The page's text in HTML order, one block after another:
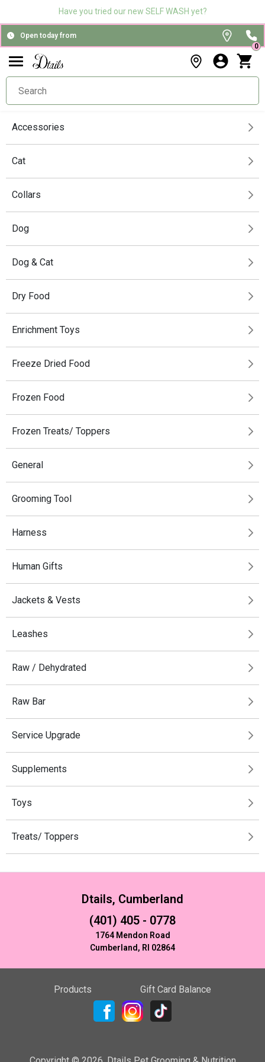
Have you tried our new SELF WASH yet?
Open today from
0
Accessories
Cat
Collars
Dog
Dog & Cat
Dry Food
Enrichment Toys
Freeze Dried Food
Frozen Food
Frozen Treats/ Toppers
General
Grooming Tool
Harness
Human Gifts
Jackets & Vests
Leashes
Raw / Dehydrated
Raw Bar
Service Upgrade
Supplements
Toys
Treats/ Toppers
Dtails, Cumberland
(401) 405 - 0778
1764 Mendon Road
Cumberland, RI 02864
Products Gift Card Balance